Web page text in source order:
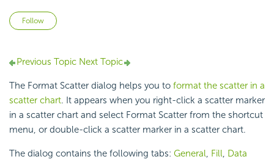
Follow
Previous Topic Next Topic
The Format Scatter dialog helps you to format the scatter in a
scatter chart. It appears when you right-click a scatter marker
in a scatter chart and select Format Scatter from the shortcut
menu, or double-click a scatter marker in a scatter chart.
The dialog contains the following tabs: General, Fill, Data